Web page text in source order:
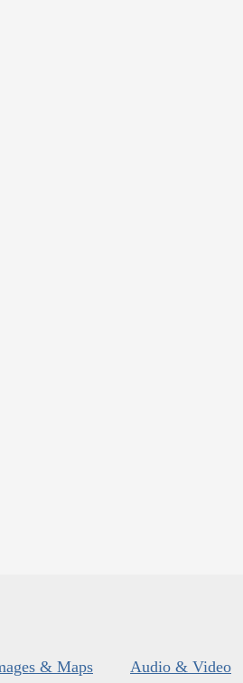
& Maps Audio & Video